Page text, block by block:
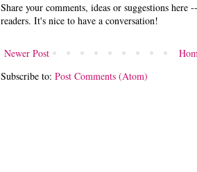
Share your comments, ideas or suggestions
readers. It's nice to have a conversation!
Newer Post
Subscribe to: Post Comments (Atom)